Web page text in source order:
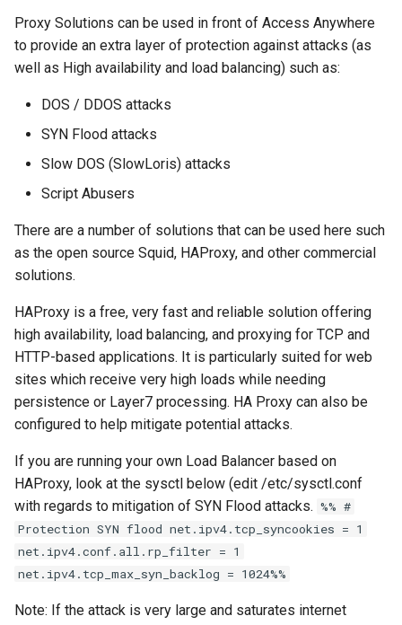
Proxy Solutions can be used in front of Access Anywhere
to provide an extra layer of protection against attacks (as
well as High availability and load balancing) such as:
DOS / DDOS attacks
SYN Flood attacks
Slow DOS (SlowLoris) attacks
Script Abusers
There are a number of solutions that can be used here such
as the open source Squid, HAProxy, and other commercial
solutions.
HAProxy is a free, very fast and reliable solution offering
high availability, load balancing, and proxying for TCP and
HTTP-based applications. It is particularly suited for web
sites which receive very high loads while needing
persistence or Layer7 processing. HA Proxy can also be
configured to help mitigate potential attacks.
If you are running your own Load Balancer based on
HAProxy, look at the sysctl below (edit /etc/sysctl.conf
with regards to mitigation of SYN Flood attacks. %% #
Protection SYN flood net.ipv4.tcp_syncookies = 1
net.ipv4.conf.all.rp_filter = 1
net.ipv4.tcp_max_syn_backlog = 1024%%
Note: If the attack is very large and saturates internet